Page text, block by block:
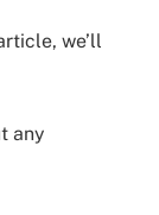
we’ll
any